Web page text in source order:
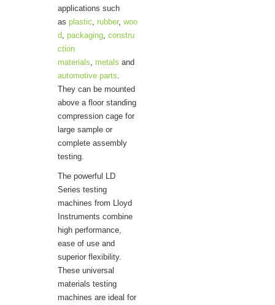
applications such
as plastic rubber, woo
d packaging constru
ction
materials
metals and
automotive parts
They can be mounted
above a floor standing
compression cage for
large sample or
complete assembly
testing.
The powerful LD
Series testing
machines from Lloyd
Instruments combine
high performance,
ease of use and
superior flexibility.
These universal
materials testing
machines are ideal for